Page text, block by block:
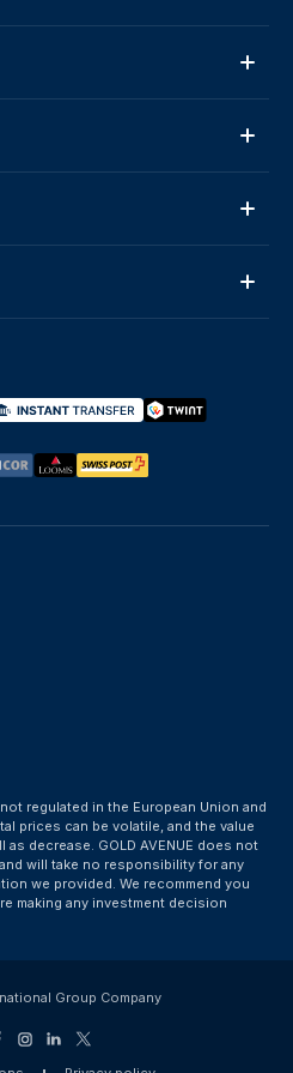
regulated in the European Union and
prices can be volatile, and the value
as decrease. GOLD AVENUE does not
will take no responsibility for any
we provided. We recommend you
making any investment decision
Group Company